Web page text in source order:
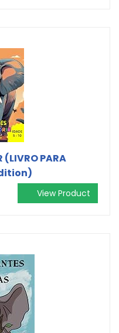
(LIVRO PARA
View Product